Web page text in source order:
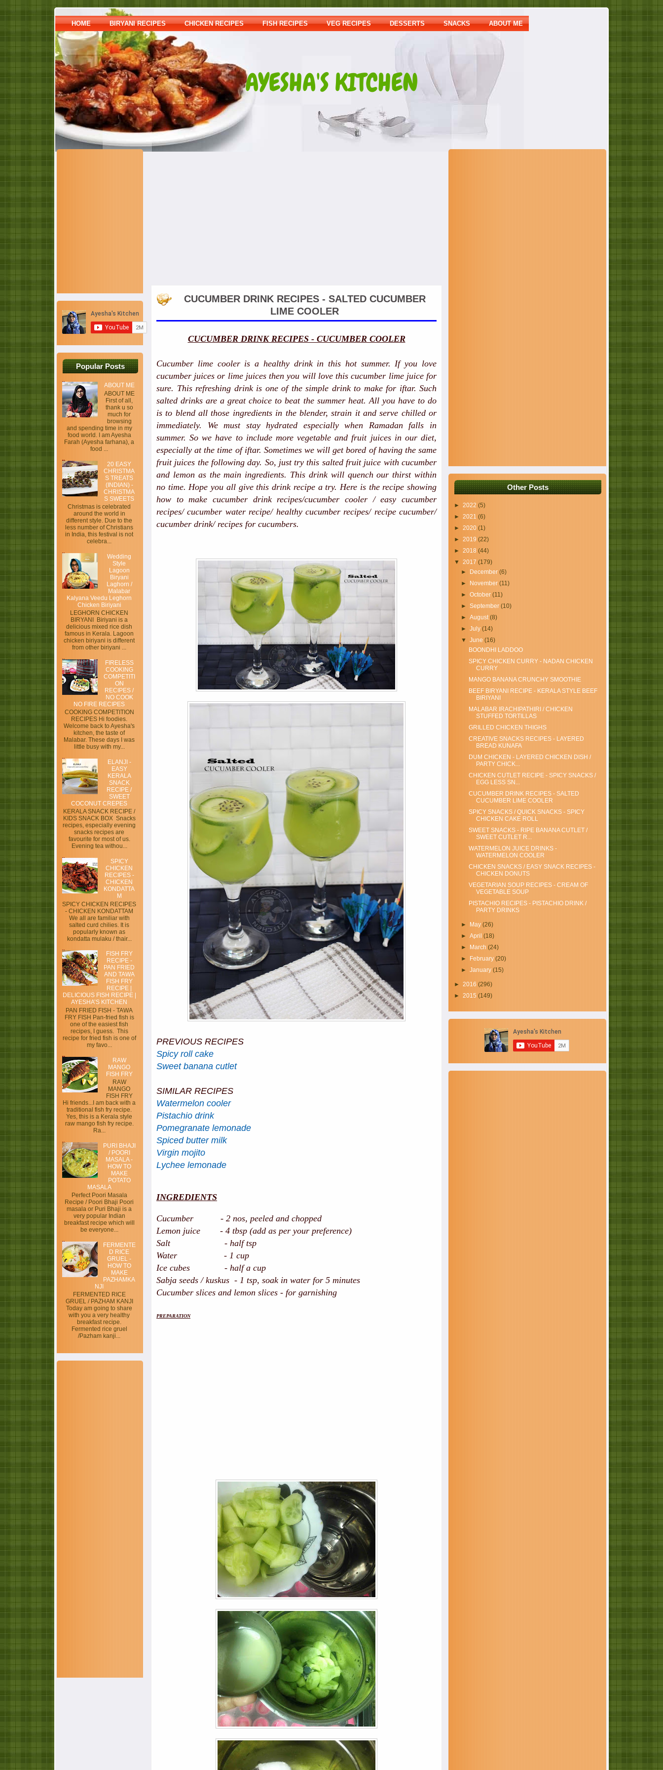
HOME BIRYANI RECIPES CHICKEN RECIPES FISH RECIPES VEG RECIPES DESSERTS SNACKS ABOUT ME
AYESHA'S KITCHEN
Popular Posts
ABOUT ME
ABOUT ME
First of all,
thank u so
much for
browsing
and spending time in my
food world. I am Ayesha
Farah (Ayesha farhana), a
food ...
20 EASY
CHRISTMA
S TREATS
(INDIAN) -
CHRISTMA
S SWEETS
Christmas is celebrated
around the world in
different style. Due to the
less number of Christians
in India, this festival is not
celebra...
Wedding
Style
Lagoon
Biryani
Laghorn /
Malabar
Kalyana Veedu Leghorn
Chicken Biriyani
LEGHORN CHICKEN
BIRYANI Biriyani is a
delicious mixed rice dish
famous in Kerala. Lagoon
chicken biriyani is different
from other biriyani ...
FIRELESS
COOKING
COMPETITI
ON
RECIPES /
NO COOK
NO FIRE RECIPES
COOKING COMPETITION
RECIPES Hi foodies.
Welcome back to Ayesha's
kitchen, the taste of
Malabar. These days I was
little busy with my...
ELANJI -
EASY
KERALA
SNACK
RECIPE /
SWEET
COCONUT CREPES
KERALA SNACK RECIPE /
KIDS SNACK BOX Snacks
recipes, especially evening
snacks recipes are
favourite for most of us.
Evening tea withou...
SPICY
CHICKEN
RECIPES -
CHICKEN
KONDATTA
M
SPICY CHICKEN RECIPES
- CHICKEN KONDATTAM
We all are familiar with
salted curd chilies. It is
popularly known as
kondatta mulaku / thair...
FISH FRY
RECIPE -
PAN FRIED
AND TAWA
FISH FRY
RECIPE |
DELICIOUS FISH RECIPE |
AYESHA’S KITCHEN
PAN FRIED FISH - TAWA
FRY FISH Pan-fried fish is
one of the easiest fish
recipes, I guess. This
recipe for fried fish is one of
my favo...
RAW
MANGO
FISH FRY
RAW
MANGO
FISH FRY
Hi friends...I am back with a
traditional fish fry recipe.
Yes, this is a Kerala style
raw mango fish fry recipe.
Ra...
PURI BHAJI
/ POORI
MASALA -
HOW TO
MAKE
POTATO
MASALA
Perfect Poori Masala
Recipe / Poori Bhaji Poori
masala or Puri Bhaji is a
very popular Indian
breakfast recipe which will
be everyone...
FERMENTE
D RICE
GRUEL -
HOW TO
MAKE
PAZHAMKA
NJI
FERMENTED RICE
GRUEL / PAZHAM KANJI
Today am going to share
with you a very healthy
breakfast recipe.
Fermented rice gruel
/Pazham kanji...
CUCUMBER DRINK RECIPES - SALTED CUCUMBER
LIME COOLER
CUCUMBER DRINK RECIPES - CUCUMBER COOLER
Cucumber lime cooler is a healthy drink in this hot summer. If you love
cucumber juices or lime juices then you will love this cucumber lime juice for
sure. This refreshing drink is one of the simple drink to make for iftar. Such
salted drinks are a great choice to beat the summer heat. All you have to do
is to blend all those ingredients in the blender, strain it and serve chilled or
immediately. We must stay hydrated especially when Ramadan falls in
summer. So we have to include more vegetable and fruit juices in our diet,
especially at the time of iftar. Sometimes we will get bored of having the same
fruit juices the following day. So, just try this salted fruit juice with cucumber
and lemon as the main ingredients. This drink will quench our thirst within
no time. Hope you all give this drink recipe a try. Here is the recipe showing
how to make cucumber drink recipes/cucumber cooler / easy cucumber
recipes/ cucumber water recipe/ healthy cucumber recipes/ recipe cucumber/
cucumber drink/ recipes for cucumbers.
PREVIOUS RECIPES
Spicy roll cake
Sweet banana cutlet
SIMILAR RECIPES
Watermelon cooler
Pistachio drink
Pomegranate lemonade
Spiced butter milk
Virgin mojito
Lychee lemonade
INGREDIENTS
Cucumber - 2 nos, peeled and chopped
Lemon juice - 4 tbsp (add as per your preference)
Salt - half tsp
Water - 1 cup
Ice cubes - half a cup
Sabja seeds / kuskus - 1 tsp, soak in water for 5 minutes
Cucumber slices and lemon slices - for garnishing
PREPARATION
Other Posts
► 2022 (5)
► 2021 (6)
► 2020 (1)
► 2019 (22)
► 2018 (44)
▼ 2017 (179)
►
December(6)
►
November(11)
►October(11)
►September(10)
►August(8)
►July(14)
▼June(16)
BOONDHI LADDOO
SPICY CHICKEN CURRY - NADAN CHICKEN
CURRY
MANGO BANANA CRUNCHY SMOOTHIE
BEEF BIRYANI RECIPE - KERALA STYLE BEEF
BIRIYANI
MALABAR IRACHIPATHIRI / CHICKEN
STUFFED TORTILLAS
GRILLED CHICKEN THIGHS
CREATIVE SNACKS RECIPES - LAYERED
BREAD KUNAFA
DUM CHICKEN - LAYERED CHICKEN DISH /
PARTY CHICK...
CHICKEN CUTLET RECIPE - SPICY SNACKS /
EGG LESS SN...
CUCUMBER DRINK RECIPES - SALTED
CUCUMBER LIME COOLER
SPICY SNACKS / QUICK SNACKS - SPICY
CHICKEN CAKE ROLL
SWEET SNACKS - RIPE BANANA CUTLET /
SWEET CUTLET R...
WATERMELON JUICE DRINKS -
WATERMELON COOLER
CHICKEN SNACKS / EASY SNACK RECIPES -
CHICKEN DONUTS
VEGETARIAN SOUP RECIPES - CREAM OF
VEGETABLE SOUP
PISTACHIO RECIPES - PISTACHIO DRINK /
PARTY DRINKS
► May(26)
►April(18)
►
March(24)
►
February(20)
►January(15)
► 2016 (296)
► 2015 (149)